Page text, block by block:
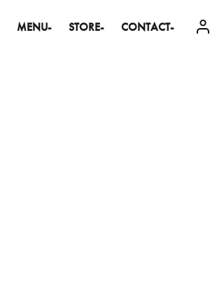
MENU- STORE- CONTACT-